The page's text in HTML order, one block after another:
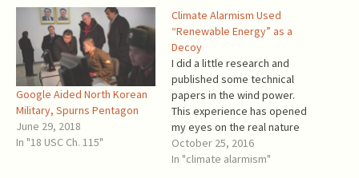
Google Aided North Korean
Military, Spurns Pentagon
June 29, 2018
In "18 USC Ch. 115"
Climate Alarmism Used
“Renewable Energy” as a
Decoy
I did a little research and
published some technical
papers in the wind power.
This experience has opened
my eyes on the real nature
of climate alarmism. Initially, I
didn't know how far the
October 25, 2016
In "climate alarmism"